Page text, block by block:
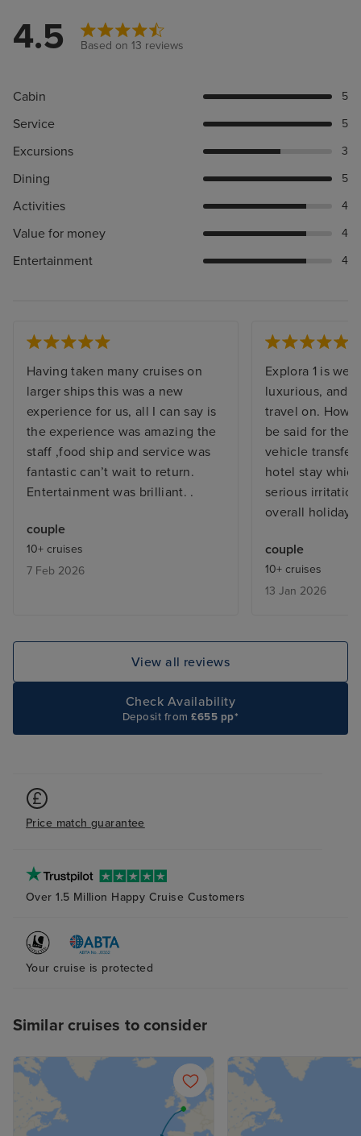
4.5 Based on 13 reviews
Cabin 5
Service 5
Excursions 3
Dining 5
Activities 4
Value for money 4
Entertainment 4
Having taken many cruises on
larger ships this was a new
experience for us, all I can say is
the experience was amazing the
staff ,food ship and service was
fantastic can’t wait to return.
Entertainment was brilliant. .
couple
10+ cruises
7 Feb 2026
Explora 1 is
luxurious, and
travel on.
be said for the
vehicle
hotel stay
serious
overall holiday.
couple
10+ cruises
13 Jan 2026
View all reviews
Check Availability
Deposit from£655 pp*
Price match guarantee
Over 1.5 Million Happy Cruise Customers
Your cruise is protected
Similar cruises to consider